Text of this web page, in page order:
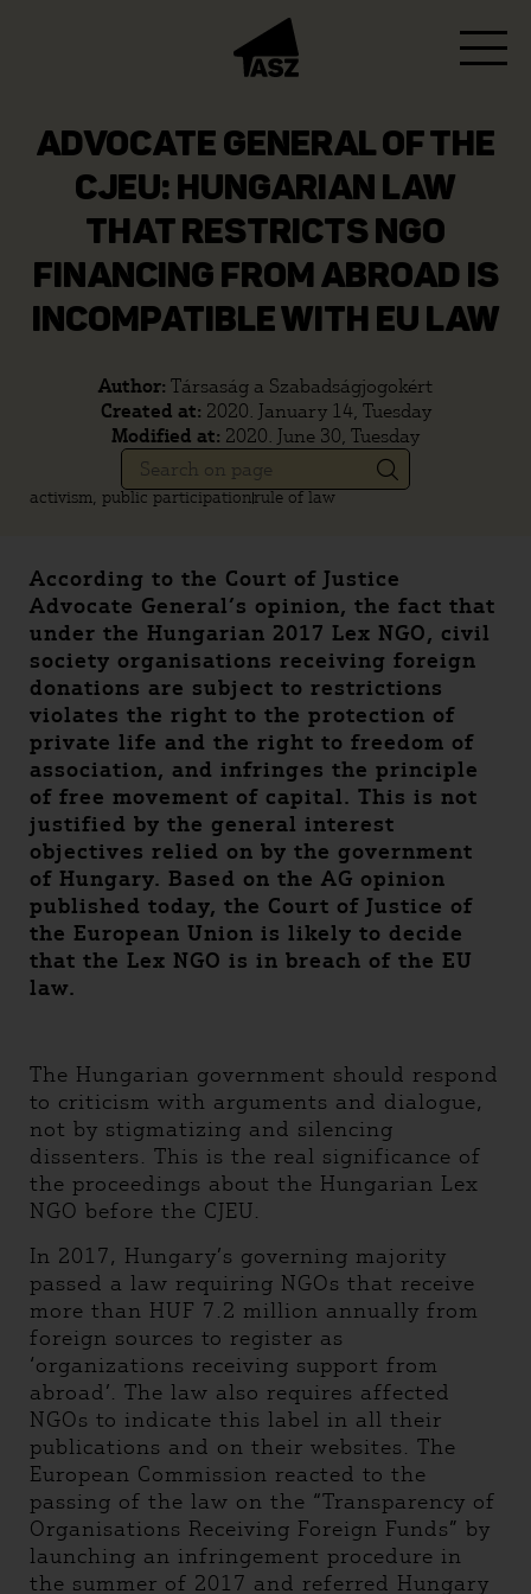
ADVOCATE GENERAL OF THE
CJEU: HUNGARIAN LAW
THAT RESTRICTS NGO
FINANCING FROM ABROAD IS
INCOMPATIBLE WITH EU LAW
Author: Társaság a Szabadságjogokért
Created at: 2020. January 14, Tuesday
Modified at: 2020. June 30, Tuesday
activism, public participationrule of law
According to the Court of Justice
Advocate General’s opinion, the fact that
under the Hungarian 2017 Lex NGO, civil
society organisations receiving foreign
donations are subject to restrictions
violates the right to the protection of
private life and the right to freedom of
association, and infringes the principle
of free movement of capital. This is not
justified by the general interest
objectives relied on by the government
of Hungary. Based on the AG opinion
published today, the Court of Justice of
the European Union is likely to decide
that the Lex NGO is in breach of the EU
law.
The Hungarian government should respond
to criticism with arguments and dialogue,
not by stigmatizing and silencing
dissenters. This is the real significance of
the proceedings about the Hungarian Lex
NGO before the CJEU.
In 2017, Hungary’s governing majority
passed a law requiring NGOs that receive
more than HUF 7.2 million annually from
foreign sources to register as
‘organizations receiving support from
abroad’. The law also requires affected
NGOs to indicate this label in all their
publications and on their websites. The
European Commission reacted to the
passing of the law on the “Transparency of
Organisations Receiving Foreign Funds” by
launching an infringement procedure in
the summer of 2017 and referred Hungary